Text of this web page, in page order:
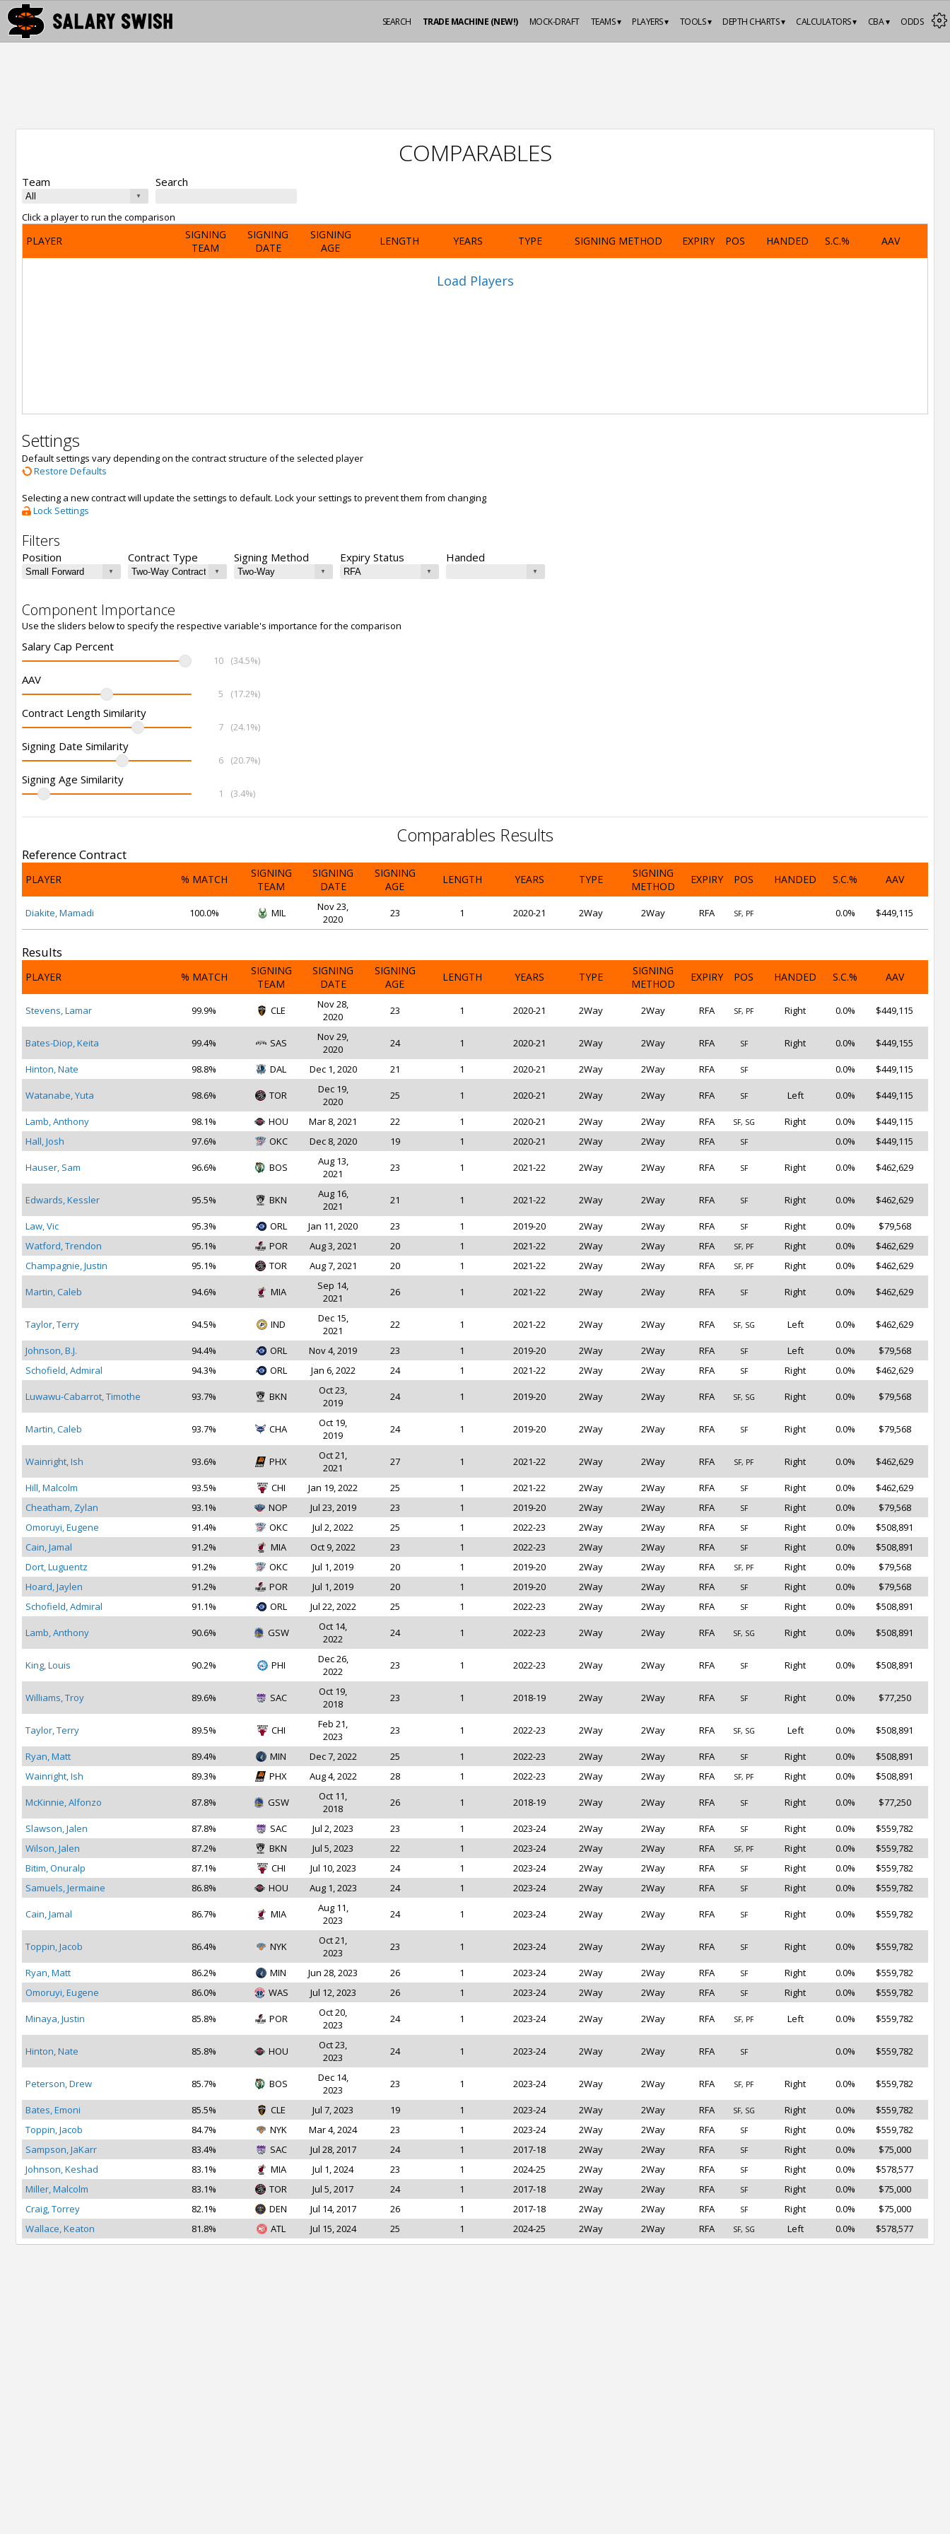
ODDS
CBA ▾
CALCULATORS ▾
DEPTH CHARTS ▾
TOOLS ▾
PLAYERS ▾
TEAMS ▾
MOCK-DRAFT
TRADE MACHINE (NEW!)
SEARCH
COMPARABLES
Team Search
Click a player to run the comparison
PLAYER
SIGNING
TEAM
SIGNING
DATE
SIGNING
AGE
LENGTH YEARS TYPE SIGNING METHOD EXPIRY POS HANDED S.C.% AAV
Load Players
Settings
Default settings vary depending on the contract structure of the selected player
Restore Defaults
Selecting a new contract will update the settings to default. Lock your settings to prevent them from changing
Lock Settings
Filters
Position Contract Type Signing Method Expiry Status Handed
Component Importance
Use the sliders below to specify the respective variable's importance for the comparison
Salary Cap Percent
10 (34.5%)
AAV
5 (17.2%)
Contract Length Similarity
7 (24.1%)
Signing Date Similarity
6 (20.7%)
Signing Age Similarity
1 (3.4%)
Comparables Results
Reference Contract
PLAYER % MATCH
SIGNING
TEAM
SIGNING
DATE
SIGNING
AGE
LENGTH YEARS TYPE
SIGNING
METHOD
EXPIRY POS HANDED S.C.% AAV
Diakite, Mamadi 100.0% MIL
Nov 23,
2020
23 1 2020-21 2Way 2Way RFA SF, PF 0.0% $449,115
Results
PLAYER % MATCH
SIGNING
TEAM
SIGNING
DATE
SIGNING
AGE
LENGTH YEARS TYPE
SIGNING
METHOD
EXPIRY POS HANDED S.C.% AAV
Stevens, Lamar 99.9% CLE
Nov 28,
2020
23 1 2020-21 2Way 2Way RFA SF, PF Right 0.0% $449,115
Bates-Diop, Keita 99.4% SAS
Nov 29,
2020
24 1 2020-21 2Way 2Way RFA SF Right 0.0% $449,155
Hinton, Nate 98.8% DAL Dec 1, 2020 21 1 2020-21 2Way 2Way RFA SF 0.0% $449,115
Watanabe, Yuta 98.6% TOR
Dec 19,
2020
25 1 2020-21 2Way 2Way RFA SF Left 0.0% $449,115
Lamb, Anthony 98.1% HOU Mar 8, 2021 22 1 2020-21 2Way 2Way RFA SF, SG Right 0.0%
$449,115
Hall, Josh
97.6% OKC Dec 8, 2020 19 1 2020-21 2Way 2Way RFA SF 0.0% $449,115
Hauser, Sam 96.6% BOS
Aug 13,
2021
23 1 2021-22 2Way 2Way RFA SF Right 0.0% $462,629
Edwards, Kessler 95.5% BKN
Aug 16,
2021
21 1 2021-22 2Way 2Way RFA SF Right 0.0% $462,629
Law, Vic 95.3% ORL Jan 11, 2020 23 1 2019-20 2Way 2Way RFA SF Right 0.0%
$79,568
Watford, Trendon
95.1% POR Aug 3, 2021 20 1 2021-22 2Way 2Way RFA SF, PF Right 0.0%
$462,629
Champagnie, Justin
95.1% TOR Aug 7, 2021 20 1 2021-22 2Way 2Way RFA SF, PF Right 0.0% $462,629
Martin, Caleb 94.6% MIA
Sep 14,
2021
26 1 2021-22 2Way 2Way RFA SF Right 0.0% $462,629
Taylor, Terry 94.5% IND
Dec 15,
2021
22 1 2021-22 2Way 2Way RFA SF, SG Left 0.0% $462,629
Johnson, B.J. 94.4% ORL Nov 4, 2019 23 1 2019-20 2Way 2Way RFA SF Left 0.0%
$79,568
Schofield, Admiral
94.3% ORL Jan 6, 2022 24 1 2021-22 2Way 2Way RFA SF Right 0.0% $462,629
Luwawu-Cabarrot, Timothe 93.7% BKN
Oct 23,
2019
24 1 2019-20 2Way 2Way RFA SF, SG Right 0.0% $79,568
Martin, Caleb 93.7% CHA
Oct 19,
2019
24 1 2019-20 2Way 2Way RFA SF Right 0.0% $79,568
Wainright, Ish 93.6% PHX
Oct 21,
2021
27 1 2021-22 2Way 2Way RFA SF, PF Right 0.0% $462,629
Hill, Malcolm 93.5% CHI Jan 19, 2022 25 1 2021-22 2Way 2Way RFA SF Right 0.0%
$462,629
Cheatham, Zylan
93.1% NOP Jul 23, 2019 23 1 2019-20 2Way 2Way RFA SF Right 0.0%
$79,568
Omoruyi, Eugene
91.4% OKC Jul 2, 2022 25 1 2022-23 2Way 2Way RFA SF Right 0.0%
$508,891
Cain, Jamal
91.2% MIA Oct 9, 2022 23 1 2022-23 2Way 2Way RFA SF Right 0.0%
$508,891
Dort, Luguentz
91.2% OKC Jul 1, 2019 20 1 2019-20 2Way 2Way RFA SF, PF Right 0.0%
$79,568
Hoard, Jaylen
91.2% POR Jul 1, 2019 20 1 2019-20 2Way 2Way RFA SF Right 0.0%
$79,568
Schofield, Admiral
91.1% ORL Jul 22, 2022 25 1 2022-23 2Way 2Way RFA SF Right 0.0% $508,891
Lamb, Anthony 90.6% GSW
Oct 14,
2022
24 1 2022-23 2Way 2Way RFA SF, SG Right 0.0% $508,891
King, Louis 90.2% PHI
Dec 26,
2022
23 1 2022-23 2Way 2Way RFA SF Right 0.0% $508,891
Williams, Troy 89.6% SAC
Oct 19,
2018
23 1 2018-19 2Way 2Way RFA SF Right 0.0% $77,250
Taylor, Terry 89.5% CHI
Feb 21,
2023
23 1 2022-23 2Way 2Way RFA SF, SG Left 0.0% $508,891
Ryan, Matt 89.4% MIN Dec 7, 2022 25 1 2022-23 2Way 2Way RFA SF Right 0.0%
$508,891
Wainright, Ish
89.3% PHX Aug 4, 2022 28 1 2022-23 2Way 2Way RFA SF, PF Right 0.0% $508,891
McKinnie, Alfonzo 87.8% GSW
Oct 11,
2018
26 1 2018-19 2Way 2Way RFA SF Right 0.0% $77,250
Slawson, Jalen 87.8% SAC Jul 2, 2023 23 1 2023-24 2Way 2Way RFA SF Right 0.0%
$559,782
Wilson, Jalen
87.2% BKN Jul 5, 2023 22 1 2023-24 2Way 2Way RFA SF, PF Right 0.0%
$559,782
Bitim, Onuralp
87.1% CHI Jul 10, 2023 24 1 2023-24 2Way 2Way RFA SF Right 0.0%
$559,782
Samuels, Jermaine
86.8% HOU Aug 1, 2023 24 1 2023-24 2Way 2Way RFA SF Right 0.0% $559,782
Cain, Jamal 86.7% MIA
Aug 11,
2023
24 1 2023-24 2Way 2Way RFA SF Right 0.0% $559,782
Toppin, Jacob 86.4% NYK
Oct 21,
2023
23 1 2023-24 2Way 2Way RFA SF Right 0.0% $559,782
Ryan, Matt 86.2% MIN Jun 28, 2023 26 1 2023-24 2Way 2Way RFA SF Right 0.0%
$559,782
Omoruyi, Eugene
86.0% WAS Jul 12, 2023 26 1 2023-24 2Way 2Way RFA SF Right 0.0% $559,782
Minaya, Justin 85.8% POR
Oct 20,
2023
24 1 2023-24 2Way 2Way RFA SF, PF Left 0.0% $559,782
Hinton, Nate 85.8% HOU
Oct 23,
2023
24 1 2023-24 2Way 2Way RFA SF 0.0% $559,782
Peterson, Drew 85.7% BOS
Dec 14,
2023
23 1 2023-24 2Way 2Way RFA SF, PF Right 0.0% $559,782
Bates, Emoni 85.5% CLE Jul 7, 2023 19 1 2023-24 2Way 2Way RFA SF, SG Right 0.0%
$559,782
Toppin, Jacob
84.7% NYK Mar 4, 2024 23 1 2023-24 2Way 2Way RFA SF Right 0.0%
$559,782
Sampson, JaKarr
83.4% SAC Jul 28, 2017 24 1 2017-18 2Way 2Way RFA SF Right 0.0%
$75,000
Johnson, Keshad
83.1% MIA Jul 1, 2024 23 1 2024-25 2Way 2Way RFA SF Right 0.0%
$578,577
Miller, Malcolm
83.1% TOR Jul 5, 2017 24 1 2017-18 2Way 2Way RFA SF Right 0.0%
$75,000
Craig, Torrey
82.1% DEN Jul 14, 2017 26 1 2017-18 2Way 2Way RFA SF Right 0.0%
$75,000
Wallace, Keaton
81.8% ATL Jul 15, 2024 25 1 2024-25 2Way 2Way RFA SF, SG Left 0.0% $578,577